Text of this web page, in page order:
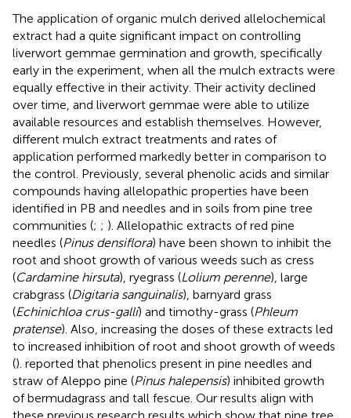
The application of organic mulch derived allelochemical
extract had a quite significant impact on controlling
liverwort gemmae germination and growth, specifically
early in the experiment, when all the mulch extracts were
equally effective in their activity. Their activity declined
over time, and liverwort gemmae were able to utilize
available resources and establish themselves. However,
different mulch extract treatments and rates of
application performed markedly better in comparison to
the control. Previously, several phenolic acids and similar
compounds having allelopathic properties have been
identified in PB and needles and in soils from pine tree
communities (; ; ). Allelopathic extracts of red pine
needles (Pinus densiflora) have been shown to inhibit the
root and shoot growth of various weeds such as cress
(Cardamine hirsuta), ryegrass (Lolium perenne), large
crabgrass (Digitaria sanguinalis), barnyard grass
(Echinichloa crus-galli) and timothy-grass (Phleum
pratense). Also, increasing the doses of these extracts led
to increased inhibition of root and shoot growth of weeds
(). reported that phenolics present in pine needles and
straw of Aleppo pine (Pinus halepensis) inhibited growth
of bermudagrass and tall fescue. Our results align with
these previous research results which show that pine tree